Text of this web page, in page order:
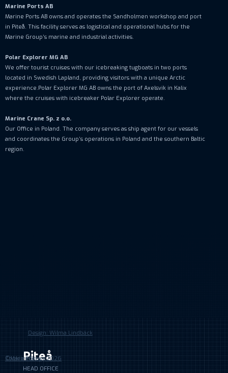
Marine Ports AB
Marine Ports AB owns and operates the Sandholmen workshop and port
in Piteå. This facility serves as logistical and operational hubs for the
Marine Group’s marine and industrial activities.
Polar Explorer MG AB
We offer tourist cruises with our icebreaking tugboats in two ports
located in Swedish Lapland, providing visitors with a unique Arctic
experience.Polar Explorer MG AB owns the port of Axelsvik in Kalix
where the cruises with icebreaker Polar Explorer operate.
Marine Crane Sp. z o.o.
Our Office in Poland. The company serves as ship agent for our vessels
and coordinates the Group’s operations in Poland and the southern Baltic
region.
Piteå
HEAD OFFICE
©MarineGroup2026
Cookie Policy
Design: Wilma Lindbäck